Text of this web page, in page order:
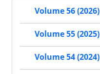
Volume 56 (2026)
Volume 55 (2025)
Volume 54 (2024)